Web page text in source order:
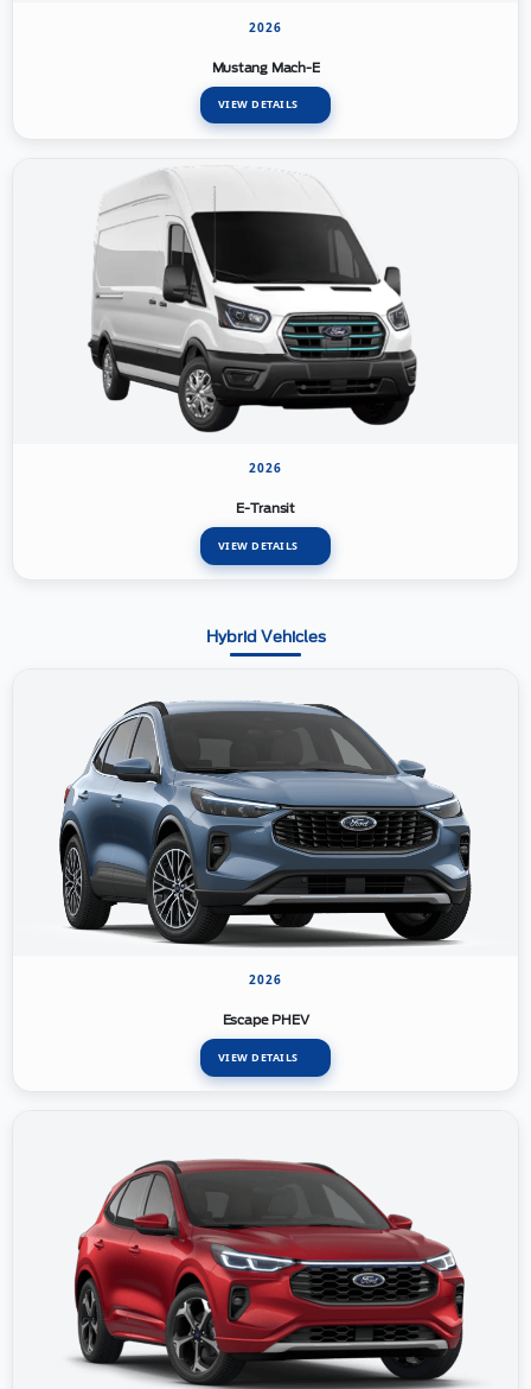
2026
Mustang Mach-E
VIEW DETAILS
2026
E-Transit
VIEW DETAILS
Hybrid Vehicles
2026
Escape PHEV
VIEW DETAILS